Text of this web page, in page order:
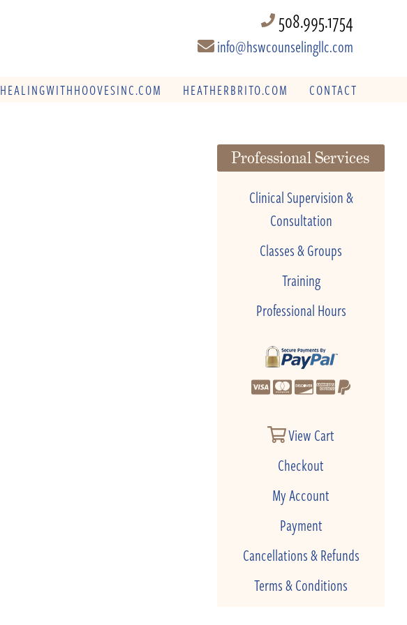
508.995.1754
info@hswcounselingllc.com
HEALINGWITHHOOVESINC.COM HEATHERBRITO.COM CONTACT
Professional Services
Clinical Supervision &
Consultation
Classes & Groups
Training
Professional Hours
View Cart
Checkout
My Account
Payment
Cancellations & Refunds
Terms & Conditions